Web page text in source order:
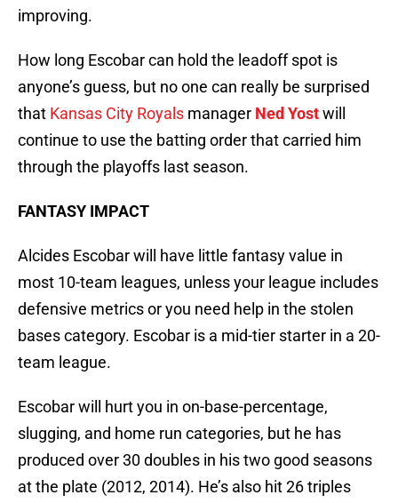
improving.
How long Escobar can hold the leadoff spot is
anyone’s guess, but no one can really be surprised
that Kansas City Royals manager Ned Yostwill
continue to use the batting order that carried him
through the playoffs last season.
FANTASY IMPACT
Alcides Escobar will have little fantasy value in
most 10-team leagues, unless your league includes
defensive metrics or you need help in the stolen
bases category. Escobar is a mid-tier starter in a 20-
team league.
Escobar will hurt you in on-base-percentage,
slugging, and home run categories, but he has
produced over 30 doubles in his two good seasons
at the plate (2012, 2014). He’s also hit 26 triples